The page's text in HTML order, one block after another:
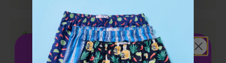
Get 15%OFF